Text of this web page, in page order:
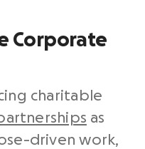
Corporate
charitable
as
driven work,